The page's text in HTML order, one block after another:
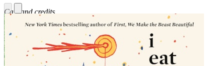
Cast and credits
Presented by Matthew Syed
Produced by Sam Peach
Episode 1
Featuring Peggy Parks Miller and Kip Lornell